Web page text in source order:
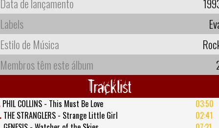
Data de lançamento
Labels
Estilo de Música
Membros têm este álbum
Tracklist
PHIL COLLINS - This Must Be Love
03:50
THE STRANGLERS - Strange Little Girl
02:41